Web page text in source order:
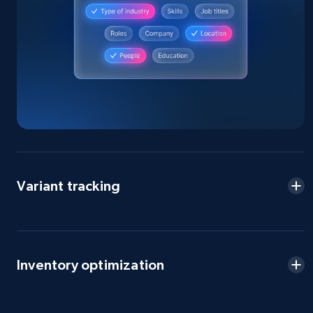
Home Depot US - Discovery products by
specific category URL
URL, Domain, Country code, Model number,
Sku, Product id, Product name, Manufacturer,
and more.
Amazon products global dataset
Variant tracking
Inventory optimization